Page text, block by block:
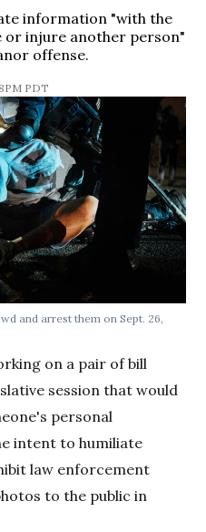
information "with the
or injure another person"
offense.
PDT
and arrest them on Sept. 26,
on a pair of bill
session that would
personal
intent to humiliate
law enforcement
to the public in